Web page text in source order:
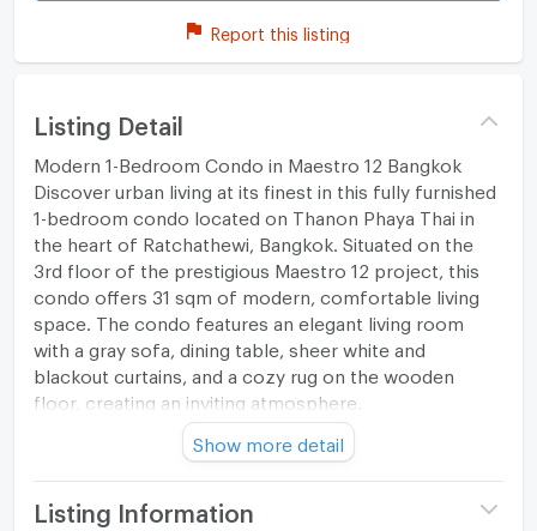
Report this listing
Listing Detail
Modern 1-Bedroom Condo in Maestro 12 Bangkok
Discover urban living at its finest in this fully furnished
1-bedroom condo located on Thanon Phaya Thai in
the heart of Ratchathewi, Bangkok. Situated on the
3rd floor of the prestigious Maestro 12 project, this
condo offers 31 sqm of modern, comfortable living
space. The condo features an elegant living room
with a gray sofa, dining table, sheer white and
blackout curtains, and a cozy rug on the wooden
floor, creating an inviting atmosphere.
Spacious Bedroom
The spacious bedroom includes a queen-sized bed
Show more detail
Listing Information